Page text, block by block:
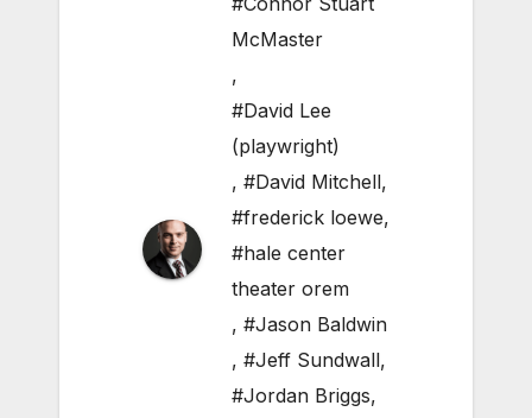
McMaster
,
#David Lee
(playwright)
, #David Mitchell,
#frederick loewe,
#hale center
theater orem
, #Jason Baldwin
, #Jeff Sundwall,
#Jordan Briggs,